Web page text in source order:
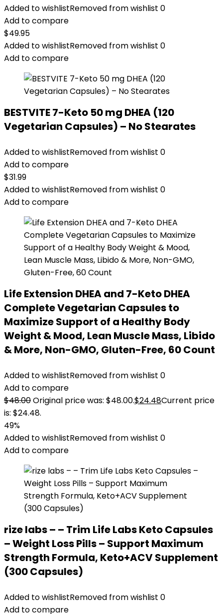
Added to wishlistRemoved from wishlist 0
Add to compare
$49.95
Added to wishlistRemoved from wishlist 0
Add to compare
BESTVITE 7-Keto 50 mg DHEA (120
Vegetarian Capsules) – No Stearates
Added to wishlistRemoved from wishlist 0
Add to compare
$31.99
Added to wishlistRemoved from wishlist 0
Add to compare
Life Extension DHEA and 7-Keto DHEA
Complete Vegetarian Capsules to
Maximize Support of a Healthy Body
Weight & Mood, Lean Muscle Mass, Libido
& More, Non-GMO, Gluten-Free, 60 Count
Added to wishlistRemoved from wishlist 0
Add to compare
$48.00Original price was: $48.00.$24.48Current price
is: $24.48.
49%
Added to wishlistRemoved from wishlist 0
Add to compare
rize labs – – Trim Life Labs Keto Capsules
– Weight Loss Pills – Support Maximum
Strength Formula, Keto+ACV Supplement
(300 Capsules)
Added to wishlistRemoved from wishlist 0
Add to compare